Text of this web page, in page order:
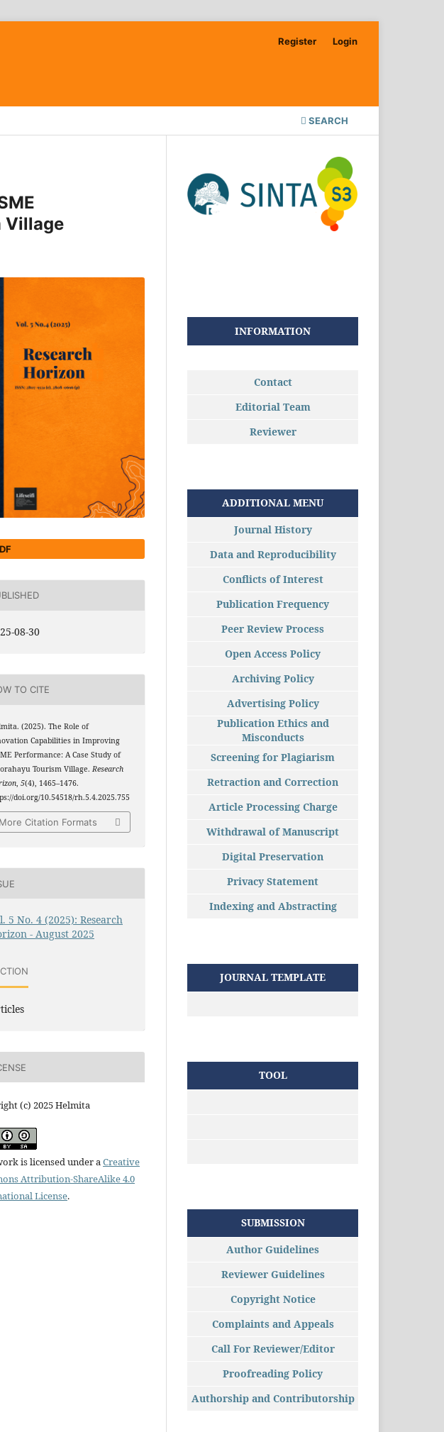
SEARCH
Register Login
Village
08-30
TO CITE
(2025). The Role of
Capabilities in Improving
Performance: A Case Study of
Tourism Village. Research
,5(4), 1465–1476.
doi.org/10.54518/rh.5.4.2025.755
More Citation Formats
5 No. 4 (2025): Research
- August 2025
(c) 2025 Helmita
is licensed under aCreative
Attribution-ShareAlike 4.0
License.
INFORMATION
Contact
Editorial Team
Reviewer
ADDITIONAL MENU
Journal History
Data and Reproducibility
Conflicts of Interest
Publication Frequency
Peer Review Process
Open Access Policy
Archiving Policy
Advertising Policy
Publication Ethics and
Misconducts
Screening for Plagiarism
Retraction and Correction
Article Processing Charge
Withdrawal of Manuscript
Digital Preservation
Privacy Statement
Indexing and Abstracting
JOURNAL TEMPLATE
TOOL
SUBMISSION
Author Guidelines
Reviewer Guidelines
Copyright Notice
Complaints and Appeals
Call For Reviewer/Editor
Proofreading Policy
Authorship and Contributorship